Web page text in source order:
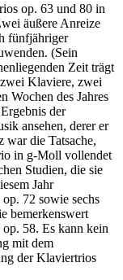
op. 63 und 80 in
äußere Anreize
fünfjähriger
(Sein
Zeit trägt
Klaviere, zwei
Wochen des Jahres
der
ansehen, derer er
war die Tatsache,
in g-Moll vollendet
Studien, die sie
Jahr
72 sowie sechs
bemerkenswert
58. Es kann kein
mit dem
der Klaviertrios